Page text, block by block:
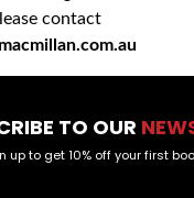
contact
TO OUR
up to get 10% off your first